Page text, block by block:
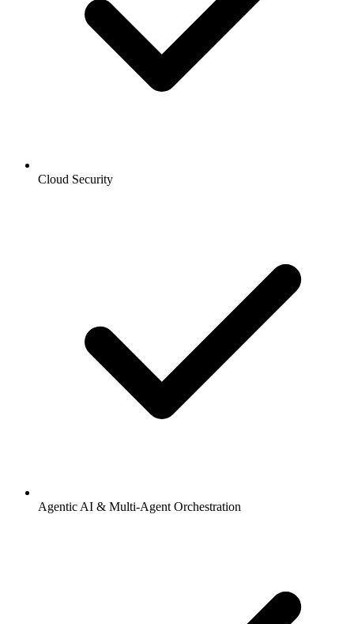
Cloud Security
Agentic AI & Multi-Agent Orchestration